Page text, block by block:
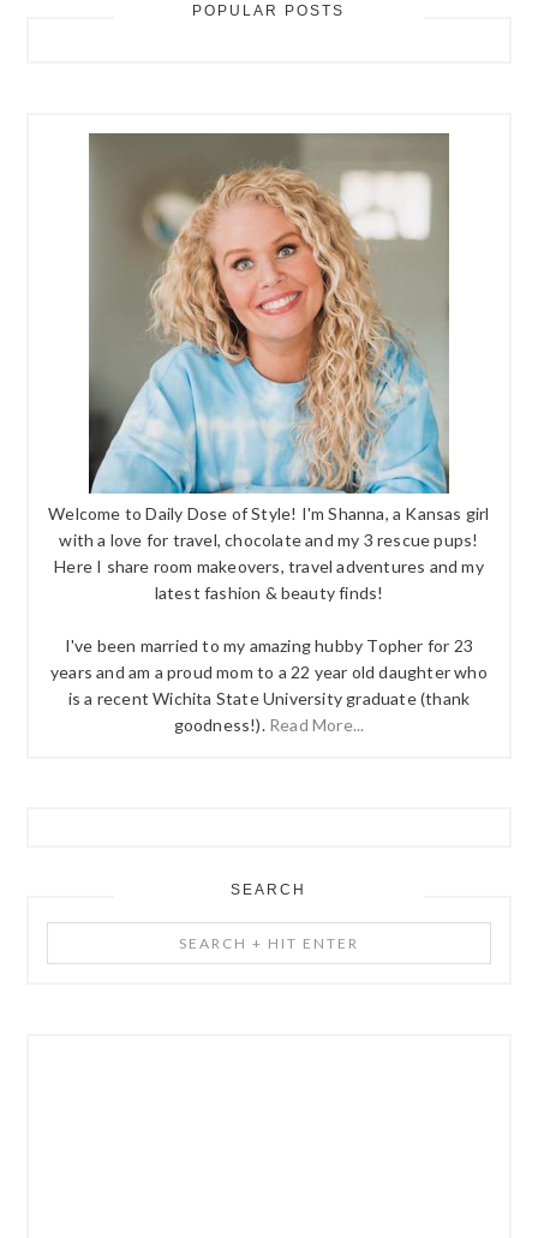
POPULAR POSTS
Welcome to Daily Dose of Style! I'm Shanna, a Kansas girl
with a love for travel, chocolate and my 3 rescue pups!
Here I share room makeovers, travel adventures and my
latest fashion & beauty finds!
I've been married to my amazing hubby Topher for 23
years and am a proud mom to a 22 year old daughter who
is a recent Wichita State University graduate (thank
goodness!). Read More...
SEARCH
+